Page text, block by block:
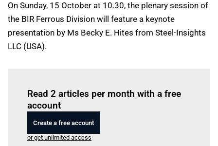
On Sunday, 15 October at 10.30, the plenary session of
the BIR Ferrous Division will feature a keynote
presentation by Ms Becky E. Hites from Steel-Insights
LLC (USA).
Read 2 articles per month with a free
account
Create a free account
or get unlimited access